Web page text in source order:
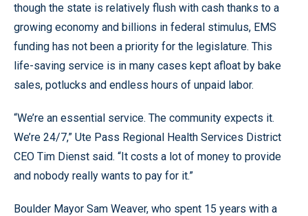
though the state is relatively flush with cash thanks to a
growing economy and billions in federal stimulus, EMS
funding has not been a priority for the legislature. This
life-saving service is in many cases kept afloat by bake
sales, potlucks and endless hours of unpaid labor.
“We’re an essential service. The community expects it.
We’re 24/7,” Ute Pass Regional Health Services District
CEO Tim Dienst said. “It costs a lot of money to provide
and nobody really wants to pay for it.”
Boulder Mayor Sam Weaver, who spent 15 years with a